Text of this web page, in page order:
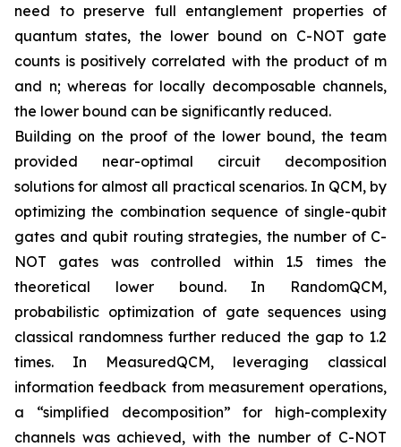
need to preserve full entanglement properties of
quantum states, the lower bound on C-NOT gate
counts is positively correlated with the product of m
and n; whereas for locally decomposable channels,
the lower bound can be significantly reduced.
Building on the proof of the lower bound, the team
provided near-optimal circuit decomposition
solutions for almost all practical scenarios. In QCM, by
optimizing the combination sequence of single-qubit
gates and qubit routing strategies, the number of C-
NOT gates was controlled within 1.5 times the
theoretical lower bound. In RandomQCM,
probabilistic optimization of gate sequences using
classical randomness further reduced the gap to 1.2
times. In MeasuredQCM, leveraging classical
information feedback from measurement operations,
a “simplified decomposition” for high-complexity
channels was achieved, with the number of C-NOT